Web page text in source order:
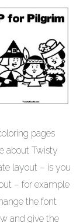
pages
about Twisty
layout – is you
– for example
the font
and give the